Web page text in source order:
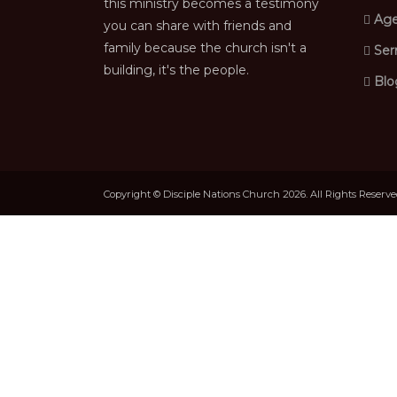
this ministry becomes a testimony
you can share with friends and
family because the church isn't a
building, it's the people.
Copyright © Disciple Nations Church 2026. All Rights